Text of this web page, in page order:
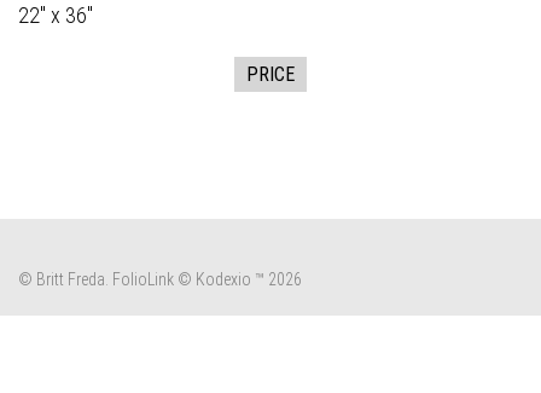
22" x 36"
PRICE
© Britt Freda. FolioLink © Kodexio ™ 2026